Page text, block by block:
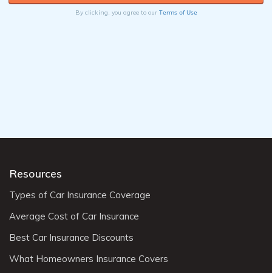
By clicking, you agree to our Terms of Use
Resources
Types of Car Insurance Coverage
Average Cost of Car Insurance
Best Car Insurance Discounts
What Homeowners Insurance Covers